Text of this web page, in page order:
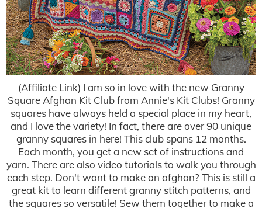
(Affiliate Link) I am so in love with the new Granny
Square Afghan Kit Club from Annie's Kit Clubs! Granny
squares have always held a special place in my heart,
and I love the variety! In fact, there are over 90 unique
granny squares in here! This club spans 12 months.
Each month, you get a new set of instructions and
yarn. There are also video tutorials to walk you through
each step. Don't want to make an afghan? This is still a
great kit to learn different granny stitch patterns, and
the squares so versatile! Sew them together to make a